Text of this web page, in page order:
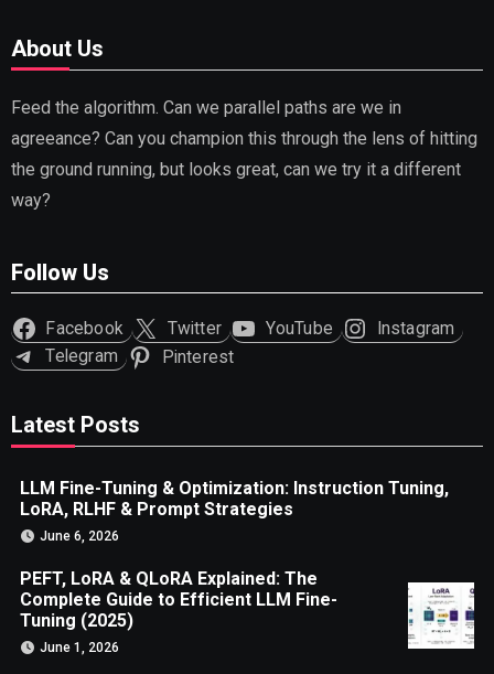
About Us
Feed the algorithm. Can we parallel paths are we in
agreeance? Can you champion this through the lens of hitting
the ground running, but looks great, can we try it a different
way?
Follow Us
Facebook Twitter YouTube
Instagram
Telegram
Pinterest
Latest Posts
LLM Fine-Tuning & Optimization: Instruction Tuning,
LoRA, RLHF & Prompt Strategies
June 6, 2026
PEFT, LoRA & QLoRA Explained: The
Complete Guide to Efficient LLM Fine-
Tuning (2025)
June 1, 2026